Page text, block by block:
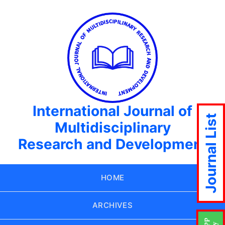
International Journal of
Multidisciplinary
Research and Development
HOME
ARCHIVES
Journal List